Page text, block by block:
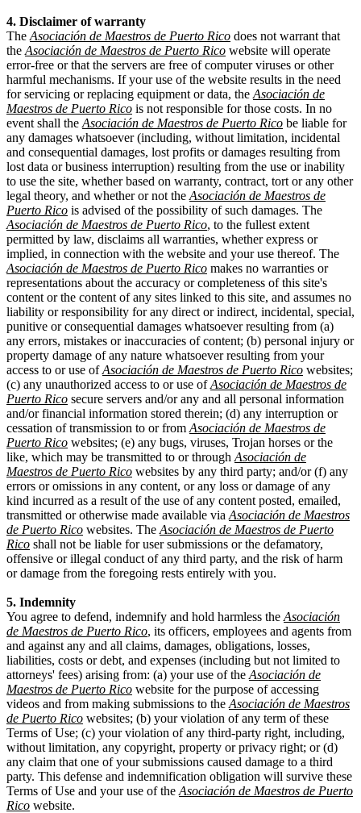
4. Disclaimer of warranty
The Asociación de Maestros de Puerto Rico does not warrant that
the Asociación de Maestros de Puerto Rico website will operate
error-free or that the servers are free of computer viruses or other
harmful mechanisms. If your use of the website results in the need
for servicing or replacing equipment or data, the Asociación de
Maestros de Puerto Rico is not responsible for those costs. In no
event shall the Asociación de Maestros de Puerto Rico be liable for
any damages whatsoever (including, without limitation, incidental
and consequential damages, lost profits or damages resulting from
lost data or business interruption) resulting from the use or inability
to use the site, whether based on warranty, contract, tort or any other
legal theory, and whether or not the Asociación de Maestros de
Puerto Rico is advised of the possibility of such damages. The
Asociación de Maestros de Puerto Rico, to the fullest extent
permitted by law, disclaims all warranties, whether express or
implied, in connection with the website and your use thereof. The
Asociación de Maestros de Puerto Rico makes no warranties or
representations about the accuracy or completeness of this site's
content or the content of any sites linked to this site, and assumes no
liability or responsibility for any direct or indirect, incidental, special,
punitive or consequential damages whatsoever resulting from (a)
any errors, mistakes or inaccuracies of content; (b) personal injury or
property damage of any nature whatsoever resulting from your
access to or use ofAsociación de Maestros de Puerto Rico websites;
(c) any unauthorized access to or use ofAsociación de Maestros de
Puerto Rico secure servers and/or any and all personal information
and/or financial information stored therein; (d) any interruption or
cessation of transmission to or from Asociación de Maestros de
Puerto Rico websites; (e) any bugs, viruses, Trojan horses or the
like, which may be transmitted to or through Asociación de
Maestros de Puerto Rico websites by any third party; and/or (f) any
errors or omissions in any content, or any loss or damage of any
kind incurred as a result of the use of any content posted, emailed,
transmitted or otherwise made available via Asociación de Maestros
de Puerto Rico websites. The Asociación de Maestros de Puerto
Rico shall not be liable for user submissions or the defamatory,
offensive or illegal conduct of any third party, and the risk of harm
or damage from the foregoing rests entirely with you.
5. Indemnity
You agree to defend, indemnify and hold harmless the Asociación
de Maestros de Puerto Rico, its officers, employees and agents from
and against any and all claims, damages, obligations, losses,
liabilities, costs or debt, and expenses (including but not limited to
attorneys' fees) arising from: (a) your use of the Asociación de
Maestros de Puerto Rico website for the purpose of accessing
videos and from making submissions to the Asociación de Maestros
de Puerto Rico websites; (b) your violation of any term of these
Terms of Use; (c) your violation of any third-party right, including,
without limitation, any copyright, property or privacy right; or (d)
any claim that one of your submissions caused damage to a third
party. This defense and indemnification obligation will survive these
Terms of Use and your use of the Asociación de Maestros de Puerto
Rico website.